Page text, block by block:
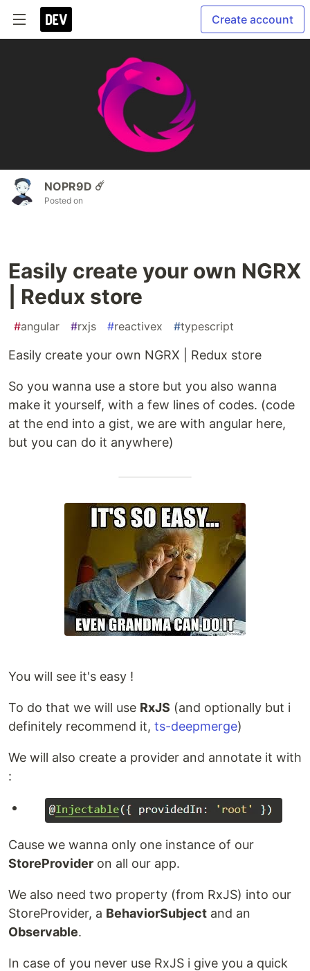
Create account
NOPR9D ☄️
Posted on
Easily create your own NGRX
| Redux store
#angular #rxjs #reactivex #typescript
Easily create your own NGRX | Redux store
So you wanna use a store but you also wanna
make it yourself, with a few lines of codes. (code
at the end into a gist, we are with angular here,
but you can do it anywhere)
You will see it's easy !
To do that we will use RxJS (and optionally but i
definitely recommend it, ts-deepmerge)
We will also create a provider and annotate it with
:
Cause we wanna only one instance of our
StoreProvider on all our app.
We also need two property (from RxJS) into our
StoreProvider, a BehaviorSubject and an
Observable.
In case of you never use RxJS i give you a quick